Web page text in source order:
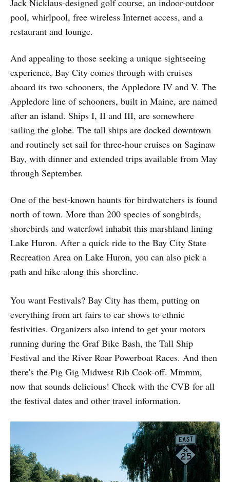
Jack Nicklaus-designed golf course, an indoor-outdoor
pool, whirlpool, free wireless Internet access, and a
restaurant and lounge.
And appealing to those seeking a unique sightseeing
experience, Bay City comes through with cruises
aboard its two schooners, the Appledore IV and V. The
Appledore line of schooners, built in Maine, are named
after an island. Ships I, II and III, are somewhere
sailing the globe. The tall ships are docked downtown
and routinely set sail for three-hour cruises on Saginaw
Bay, with dinner and extended trips available from May
through September.
One of the best-known haunts for birdwatchers is found
north of town. More than 200 species of songbirds,
shorebirds and waterfowl inhabit this marshland lining
Lake Huron. After a quick ride to the Bay City State
Recreation Area on Lake Huron, you can also pick a
path and hike along this shoreline.
You want Festivals? Bay City has them, putting on
everything from art fairs to car shows to ethnic
festivities. Organizers also intend to get your motors
running during the Graf Bike Bash, the Tall Ship
Festival and the River Roar Powerboat Races. And then
there's the Pig Gig Midwest Rib Cook-off. Mmmm,
now that sounds delicious! Check with the CVB for all
the festival dates and other travel information.